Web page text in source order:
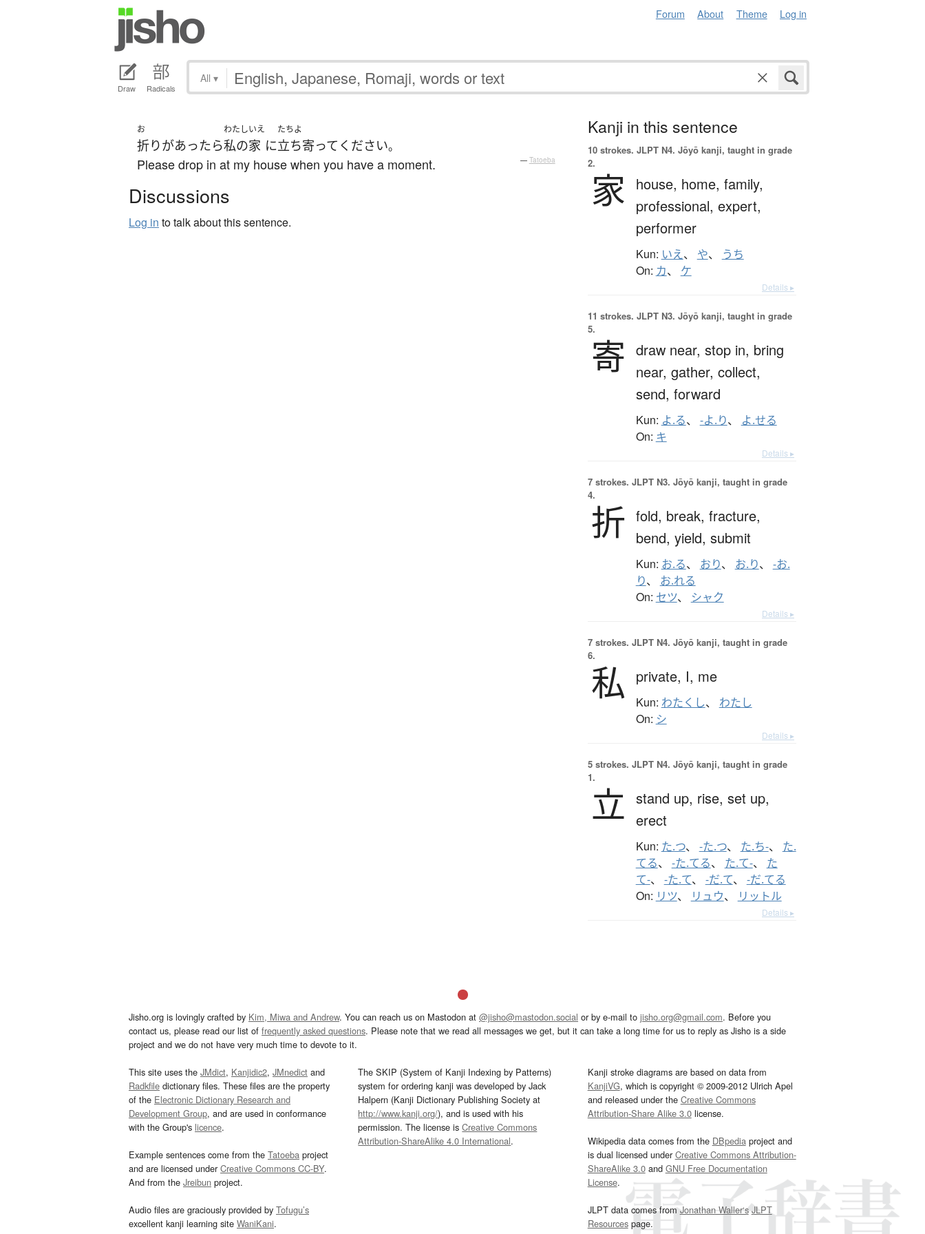
Forum About Theme Log in
Draw Radicals
All ▾
お
折りがあったら
わたし
私の
いえ
家 に
たちよ
立ち寄って ください。
Please drop in at my house when you have a moment. — Tatoeba
Discussions
Log in to talk about this sentence.
Kanji in this sentence
10 strokes. JLPT N4. Jōyō kanji, taught in grade
2.
家 house, home, family,
professional, expert,
performer
Kun: いえ、 や、 うち
On: カ、 ケ
Details ▸
11 strokes. JLPT N3. Jōyō kanji, taught in grade
5.
寄 draw near, stop in, bring
near, gather, collect,
send, forward
Kun: よ.る、 -よ.り、 よ.せる
On: キ
Details ▸
7 strokes. JLPT N3. Jōyō kanji, taught in grade
4.
折 fold, break, fracture,
bend, yield, submit
Kun: お.る、 おり、 お.り、 -お.
り、 お.れる
On: セツ、 シャク
Details ▸
7 strokes. JLPT N4. Jōyō kanji, taught in grade
6.
私 private, I, me
Kun: わたくし、 わたし
On: シ
Details ▸
5 strokes. JLPT N4. Jōyō kanji, taught in grade
1.
立 stand up, rise, set up,
erect
Kun: た.つ、 -た.つ、 た.ち-、 た.
てる、 -た.てる、 た.て-、 た
て-、 -た.て、 -だ.て、 -だ.てる
On: リツ、 リュウ、 リットル
Details ▸
Jisho.org is lovingly crafted by Kim, Miwa and Andrew. You can reach us on Mastodon at @jisho@mastodon.social or by e-mail to jisho.org@gmail.com. Before you
contact us, please read our list of frequently asked questions. Please note that we read all messages we get, but it can take a long time for us to reply as Jisho is a side
project and we do not have very much time to devote to it.
This site uses the JMdict, Kanjidic2, JMnedict and
Radkfile dictionary files. These files are the property
of the Electronic Dictionary Research and
Development Group, and are used in conformance
with the Group's licence.
Example sentences come from the Tatoeba project
and are licensed underCreative Commons CC-BY.
And from the Jreibun project.
Audio files are graciously provided by Tofugu’s
excellent kanji learning site WaniKani.
The SKIP (System of Kanji Indexing by Patterns)
system for ordering kanji was developed by Jack
Halpern (Kanji Dictionary Publishing Society at
http://www.kanji.org/), and is used with his
permission. The license isCreative Commons
Attribution-ShareAlike 4.0 International.
Kanji stroke diagrams are based on data from
KanjiVG, which is copyright © 2009-2012 Ulrich Apel
and released under the Creative Commons
Attribution-Share Alike 3.0license.
Wikipedia data comes from the DBpediaproject and
is dual licensed underCreative Commons Attribution-
ShareAlike 3.0and GNU Free Documentation
License.
JLPT data comes fromJonathan Waller‘s JLPT
Resourcespage.